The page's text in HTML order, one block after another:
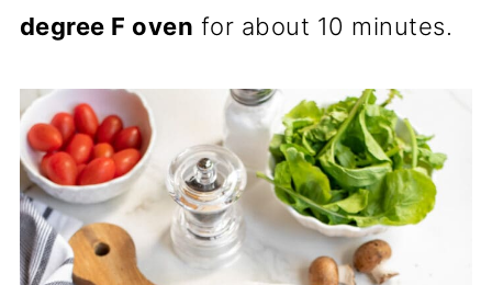
degree F oven for about 10 minutes.